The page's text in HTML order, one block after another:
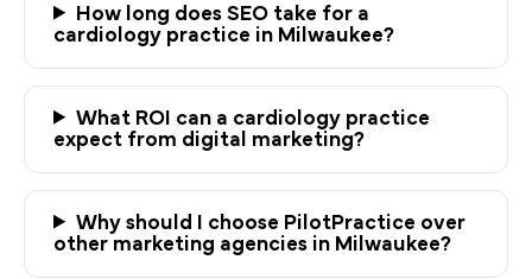
Ready to Grow Your
Cardiology Practice?
PilotPractice's cardiology marketing experts
are masters at building personalized strategies
Milwaukee, WI practice.
How long does SEO take for a
cardiology practice in Milwaukee?
What ROI can a cardiology practice
expect from digital marketing?
Why should I choose PilotPractice over
other marketing agencies in Milwaukee?